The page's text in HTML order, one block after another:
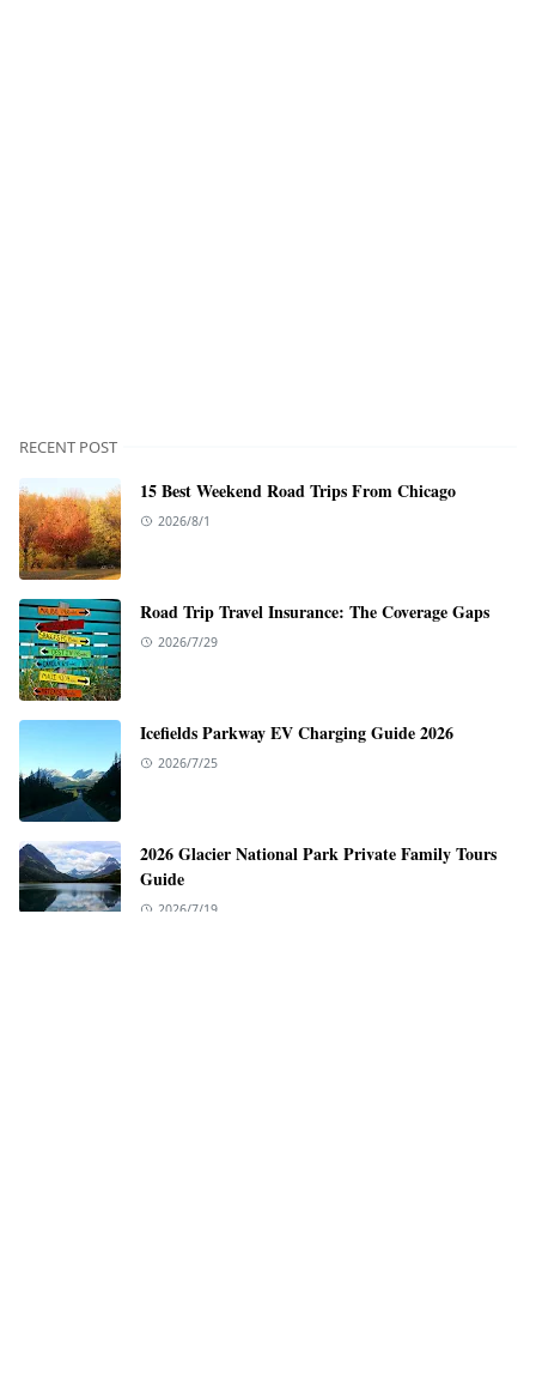
RECENT POST
15 Best Weekend Road Trips From Chicago
2026/8/1
Road Trip Travel Insurance: The Coverage Gaps
2026/7/29
Icefields Parkway EV Charging Guide 2026
2026/7/25
2026 Glacier National Park Private Family Tours
Guide
2026/7/19